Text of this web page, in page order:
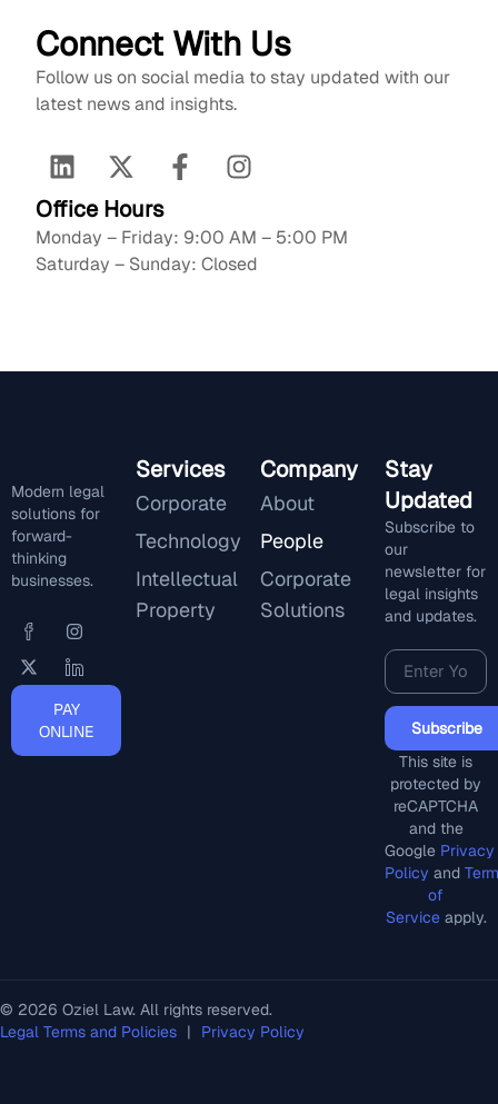
Connect With Us
Follow us on social media to stay updated with our
latest news and insights.
Office Hours
Monday – Friday: 9:00 AM – 5:00 PM
Saturday – Sunday: Closed
Modern legal
solutions for
forward-
thinking
businesses.
PAY
ONLINE
Services
Corporate
Technology
Intellectual
Property
Company
About
People
Corporate
Solutions
Stay
Updated
Subscribe to
our
newsletter for
legal insights
and updates.
Subscribe
This site is
protected by
reCAPTCHA
and the
Google Privacy
Policy and
of
Serviceapply.
© 2026 Oziel Law. All rights reserved.
Legal Terms and Policies | Privacy Policy